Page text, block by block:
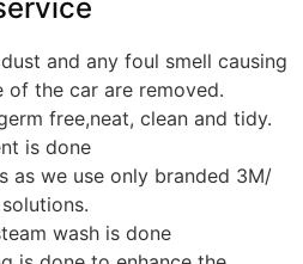
and any foul smell causing
the car are removed.
free,neat, clean and tidy.
is done
as we use only branded 3M/
wash is done